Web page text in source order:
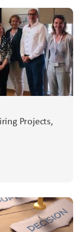
Support a